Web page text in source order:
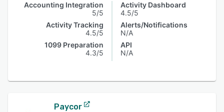
Accounting Integration
5/5
Activity Tracking
4.5/5
1099 Preparation
4.3/5
Activity Dashboard
4.5/5
Alerts/Notifications
N/A
API
N/A
Paycor